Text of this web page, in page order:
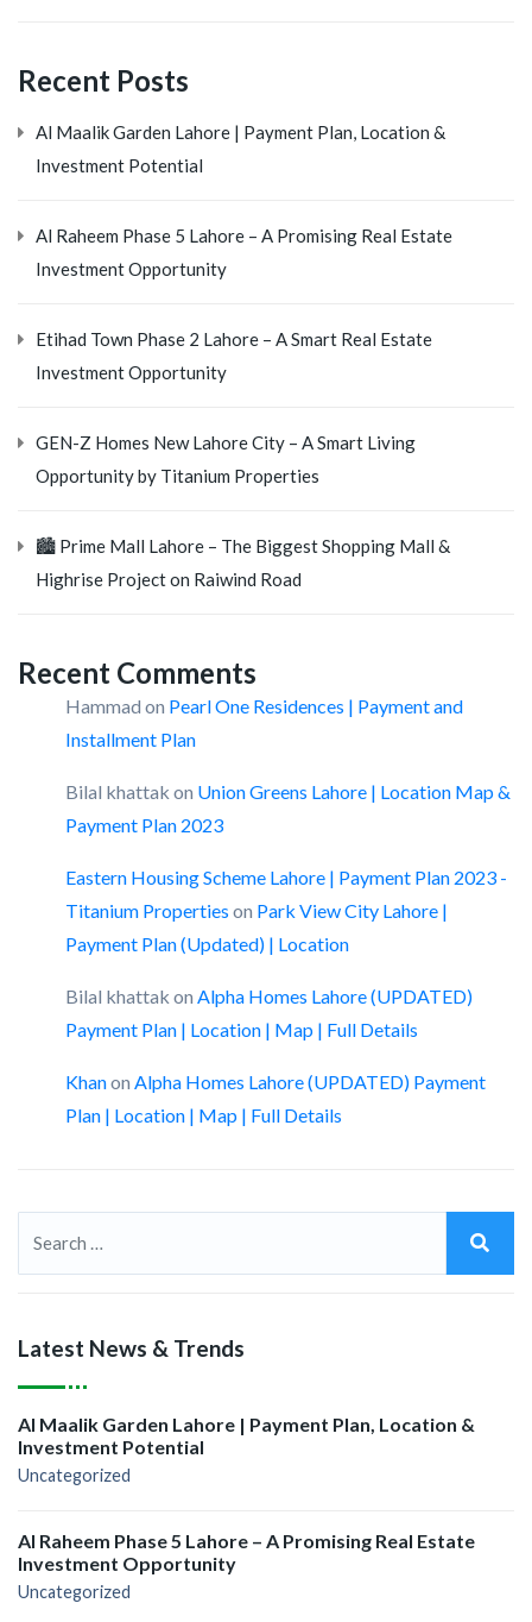
Recent Posts
Al Maalik Garden Lahore | Payment Plan, Location &
Investment Potential
Al Raheem Phase 5 Lahore – A Promising Real Estate
Investment Opportunity
Etihad Town Phase 2 Lahore – A Smart Real Estate
Investment Opportunity
GEN-Z Homes New Lahore City – A Smart Living
Opportunity by Titanium Properties
🏙️ Prime Mall Lahore – The Biggest Shopping Mall &
Highrise Project on Raiwind Road
Recent Comments
Hammad on Pearl One Residences | Payment and
Installment Plan
Bilal khattak on Union Greens Lahore | Location Map &
Payment Plan 2023
Eastern Housing Scheme Lahore | Payment Plan 2023 -
Titanium Properties on Park View City Lahore |
Payment Plan (Updated) | Location
Bilal khattak on Alpha Homes Lahore (UPDATED)
Payment Plan | Location | Map | Full Details
Khanon Alpha Homes Lahore (UPDATED) Payment
Plan | Location | Map | Full Details
Latest News & Trends
Al Maalik Garden Lahore | Payment Plan, Location &
Investment Potential
Uncategorized
Al Raheem Phase 5 Lahore – A Promising Real Estate
Investment Opportunity
Uncategorized